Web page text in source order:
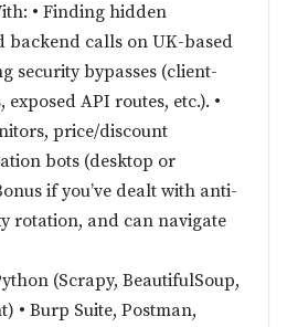
• Finding hidden
backend calls on UK-based
security bypasses (client-
API routes, etc.). •
price/discount
bots (desktop or
if you’ve dealt with anti-
rotation, and can navigate
(Scrapy, BeautifulSoup,
• Burp Suite, Postman,